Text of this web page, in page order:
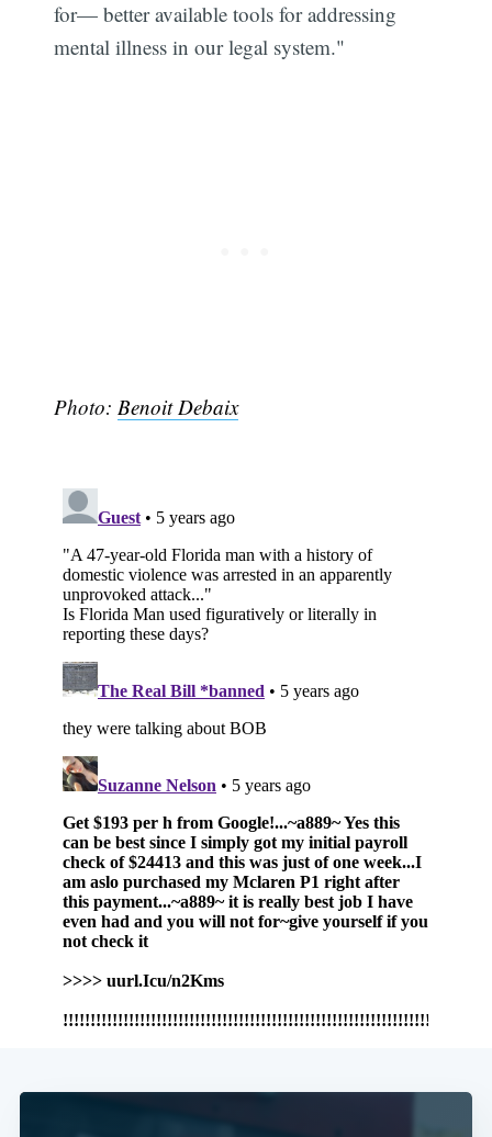
for— better available tools for addressing
mental illness in our legal system."
Photo:Benoit Debaix